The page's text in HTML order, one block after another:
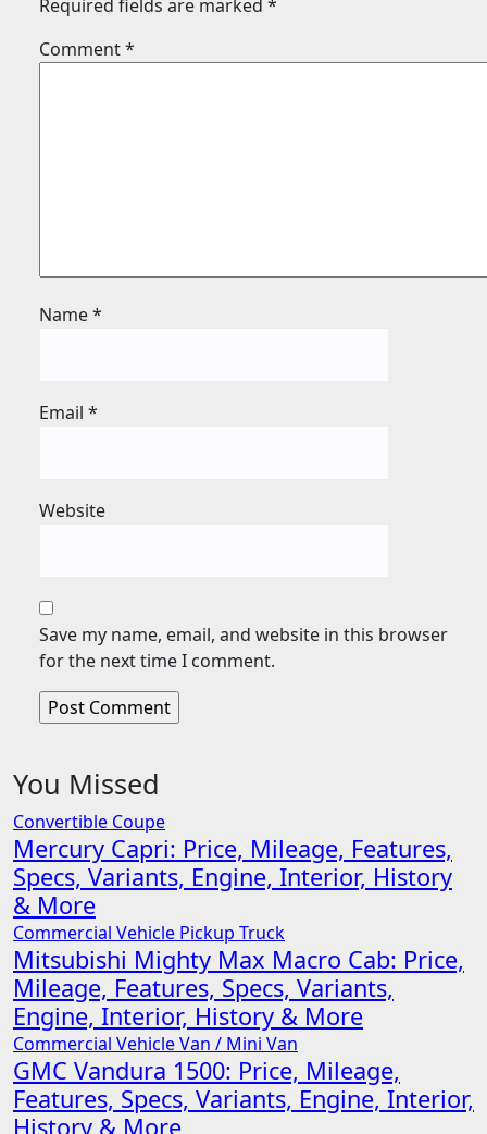
Required fields are marked *
Comment*
Name*
Email *
Website
Save my name, email, and website in this browser
for the next time I comment.
You Missed
Convertible Coupe
Mercury Capri: Price, Mileage, Features,
Specs, Variants, Engine, Interior, History
& More
Commercial Vehicle Pickup Truck
Mitsubishi Mighty Max Macro Cab: Price,
Mileage, Features, Specs, Variants,
Engine, Interior, History & More
Commercial VehicleVan / Mini Van
GMC Vandura 1500: Price, Mileage,
Features, Specs, Variants, Engine, Interior,
History & More